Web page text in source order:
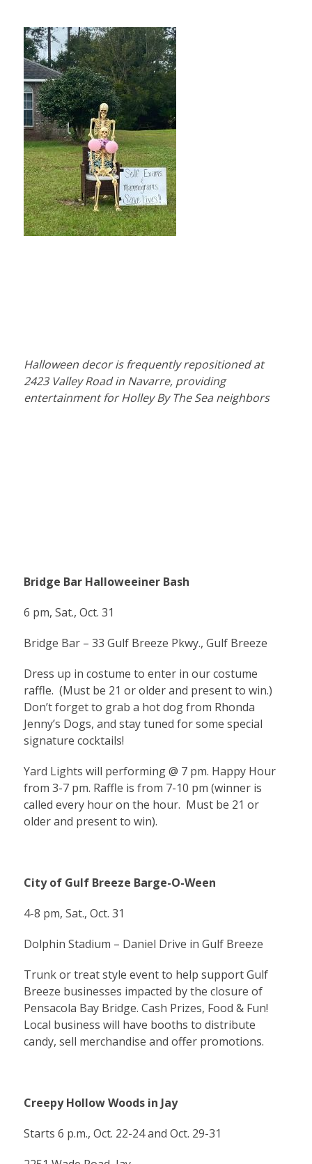
Halloween decor is frequently repositioned at
2423 Valley Road in Navarre, providing
entertainment for Holley By The Sea neighbors
Bridge Bar Halloweeiner Bash
6 pm, Sat., Oct. 31
Bridge Bar – 33 Gulf Breeze Pkwy., Gulf Breeze
Dress up in costume to enter in our costume
raffle. (Must be 21 or older and present to win.)
Don’t forget to grab a hot dog from Rhonda
Jenny’s Dogs, and stay tuned for some special
signature cocktails!
Yard Lights will performing @ 7 pm. Happy Hour
from 3-7 pm. Raffle is from 7-10 pm (winner is
called every hour on the hour. Must be 21 or
older and present to win).
City of Gulf Breeze Barge-O-Ween
4-8 pm, Sat., Oct. 31
Dolphin Stadium – Daniel Drive in Gulf Breeze
Trunk or treat style event to help support Gulf
Breeze businesses impacted by the closure of
Pensacola Bay Bridge. Cash Prizes, Food & Fun!
Local business will have booths to distribute
candy, sell merchandise and offer promotions.
Creepy Hollow Woods in Jay
Starts 6 p.m., Oct. 22-24 and Oct. 29-31